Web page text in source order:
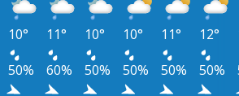
10° 11° 10° 10° 11° 12°
50% 60% 50% 50% 50% 50%